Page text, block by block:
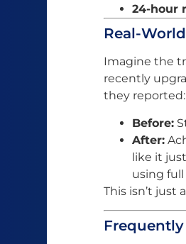
24-hour
Real-
Imagine the
recently
they reported:
Before:
After:
like it
using
This isn’t just
Frequently